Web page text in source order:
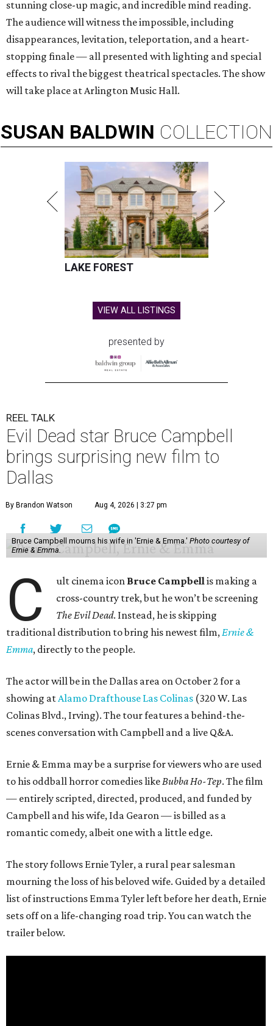
stunning close-up magic, and incredible mind reading.
The audience will witness the impossible, including
disappearances, levitation, teleportation, and a heart-
stopping finale — all presented with lighting and special
effects to rival the biggest theatrical spectacles. The show
will take place at Arlington Music Hall.
SUSAN BALDWIN COLLECTION
LAKE FOREST
VIEW ALL LISTINGS
presented by
REEL TALK
Evil Dead star Bruce Campbell
brings surprising new film to
Dallas
By Brandon Watson Aug 4, 2026 | 3:27 pm
Bruce Campbell mourns his wife in 'Ernie & Emma.' Photo courtesy of
Ernie & Emma.
C ult cinema icon Bruce Campbellis making a
cross-country trek, but he won’t be screening
The Evil Dead. Instead, he is skipping
traditional distribution to bring his newest film,Ernie &
Emma, directly to the people.
The actor will be in the Dallas area on October 2 for a
showing atAlamo Drafthouse Las Colinas (320 W. Las
Colinas Blvd., Irving). The tour features a behind-the-
scenes conversation with Campbell and a live Q&A.
Ernie & Emma may be a surprise for viewers who are used
to his oddball horror comedies likeBubba Ho-Tep. The film
— entirely scripted, directed, produced, and funded by
Campbell and his wife, Ida Gearon — is billed as a
romantic comedy, albeit one with a little edge.
The story follows Ernie Tyler, a rural pear salesman
mourning the loss of his beloved wife. Guided by a detailed
list of instructions Emma Tyler left before her death, Ernie
sets off on a life-changing road trip. You can watch the
trailer below.